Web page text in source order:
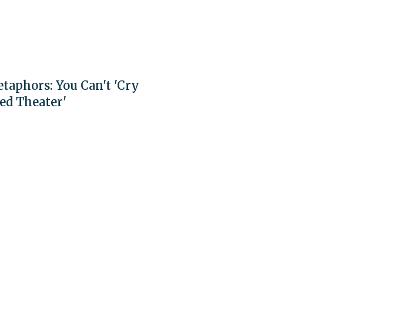
You Can't 'Cry
Theater'